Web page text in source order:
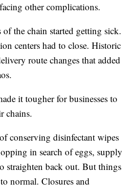
other complications.
of the chain started getting sick.
centers had to close. Historic
route changes that added
it tougher for businesses to
chains.
conserving disinfectant wipes
in search of eggs, supply
straighten back out. But things
normal. Closures and